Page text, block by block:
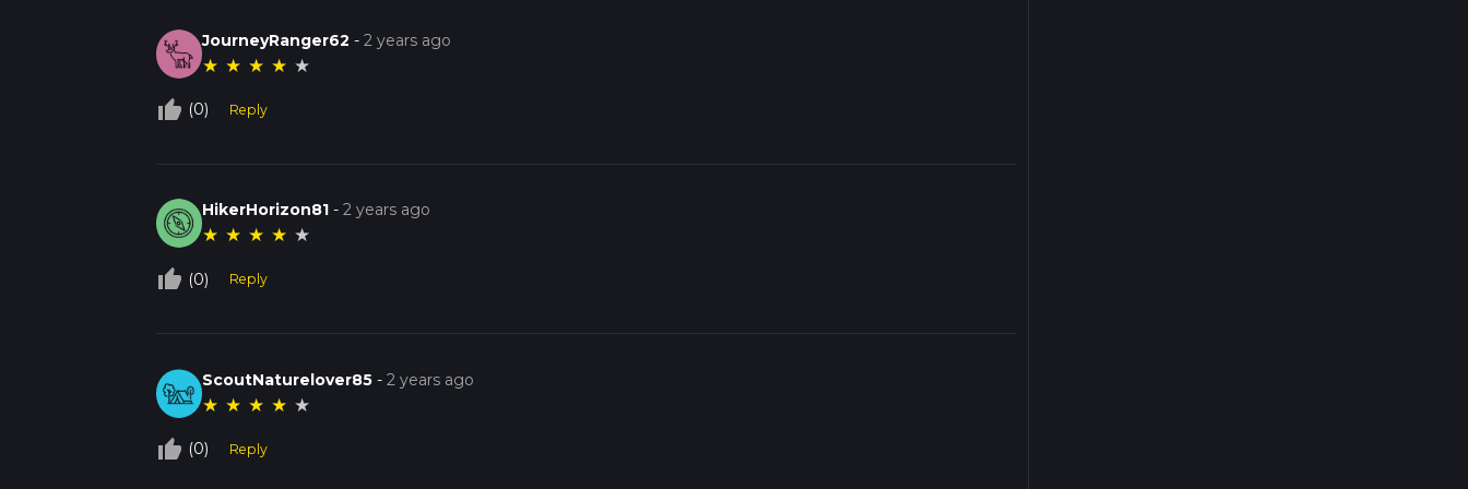
JourneyRanger62 -2 years ago
★ ★ ★ ★ ★
thumb_up_off_alt (0) Reply
HikerHorizon81 -2 years ago
★ ★ ★ ★ ★
thumb_up_off_alt (0) Reply
ScoutNaturelover85 -2 years ago
★ ★ ★ ★ ★
thumb_up_off_alt (0) Reply